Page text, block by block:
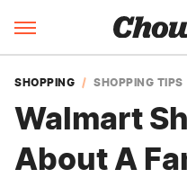
SHOPPING SHOPPING TIPS
Walmart
About A